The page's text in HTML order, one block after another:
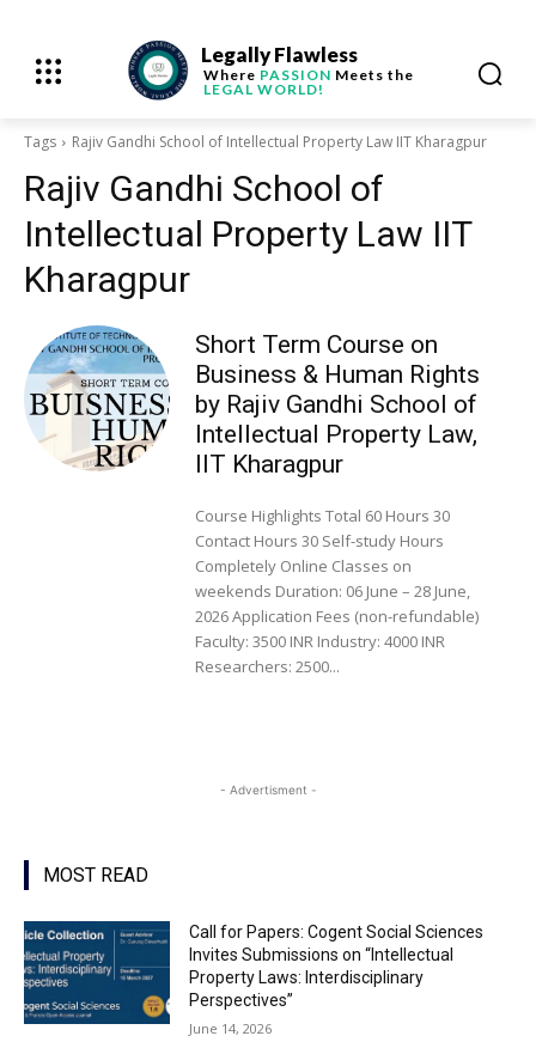
Legally Flawless
Where PASSION Meets the
LEGAL WORLD!
Tags Rajiv Gandhi School of Intellectual Property Law IIT Kharagpur
Rajiv Gandhi School of
Intellectual Property Law IIT
Kharagpur
Short Term Course on
Business & Human Rights
by Rajiv Gandhi School of
Intellectual Property Law,
IIT Kharagpur
Course Highlights Total 60 Hours 30
Contact Hours 30 Self-study Hours
Completely Online Classes on
weekends Duration: 06 June – 28 June,
2026 Application Fees (non-refundable)
Faculty: 3500 INR Industry: 4000 INR
Researchers: 2500...
- Advertisment -
MOST READ
Call for Papers: Cogent Social Sciences
Invites Submissions on “Intellectual
Property Laws: Interdisciplinary
Perspectives”
June 14, 2026